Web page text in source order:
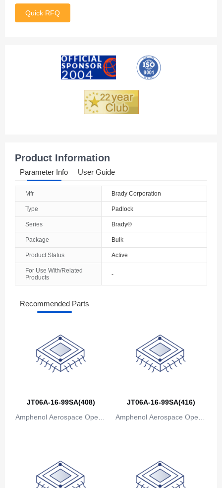
Albania
Armenia
Australia
Austria
The Bahamas
Bahrain
Barbados
Belarus
Belize
Benin
Bolivia
Quick RFQ
Product Information
Parameter Info User Guide
Mfr Brady Corporation
Type Padlock
Series Brady®
Package Bulk
Product Status Active
For Use With/Related
Products
-
Recommended Parts
JT06A-16-99SA(408)
Amphenol Aerospace Operat
JT06A-16-99SA(416)
Amphenol Aerospace Operat